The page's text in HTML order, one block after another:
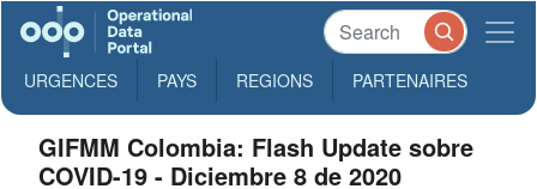
URGENCES PAYS REGIONS PARTENAIRES
GIFMM Colombia: Flash Update sobre
COVID-19 - Diciembre 8 de 2020